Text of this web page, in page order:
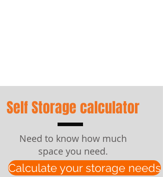
Self Storage calculator
Need to know how much
space you need.
Calculate your storage needs